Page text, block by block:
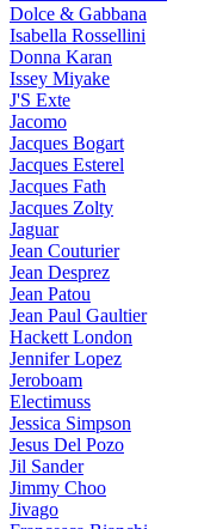
Dolce & Gabbana
Isabella Rossellini
Donna Karan
Issey Miyake
J'S Exte
Jacomo
Jacques Bogart
Jacques Esterel
Jacques Fath
Jacques Zolty
Jaguar
Jean Couturier
Jean Desprez
Jean Patou
Jean Paul Gaultier
Hackett London
Jennifer Lopez
Jeroboam
Electimuss
Jessica Simpson
Jesus Del Pozo
Jil Sander
Jimmy Choo
Jivago